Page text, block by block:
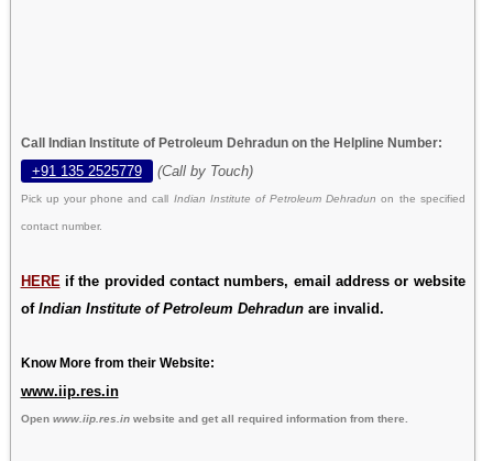
Call Indian Institute of Petroleum Dehradun on the Helpline Number:
+91 135 2525779 (Call by Touch)
Pick up your phone and call Indian Institute of Petroleum Dehradunon the specified
contact number.
HERE if the provided contact numbers, email address or website
of Indian Institute of Petroleum Dehradunare invalid.
Know More from their Website:
www.iip.res.in
Open www.iip.res.inwebsite and get all required information from there.